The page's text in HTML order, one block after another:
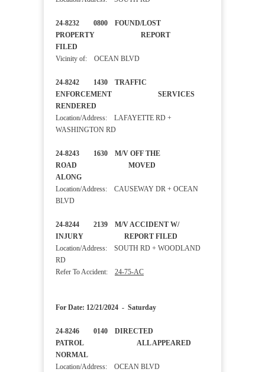
24-8232 0800 FOUND/LOST
PROPERTY REPORT
FILED
Vicinity of: OCEAN BLVD
24-8242 1430 TRAFFIC
ENFORCEMENT SERVICES
RENDERED
Location/Address: LAFAYETTE RD +
WASHINGTON RD
24-8243 1630 M/V OFF THE
ROAD MOVED
ALONG
Location/Address: CAUSEWAY DR + OCEAN
BLVD
24-8244 2139 M/V ACCIDENT W/
INJURY REPORT FILED
Location/Address: SOUTH RD + WOODLAND
RD
Refer To Accident: 24-75-AC
For Date: 12/21/2024 - Saturday
24-8246 0140 DIRECTED
PATROL ALL APPEARED
NORMAL
Location/Address: OCEAN BLVD